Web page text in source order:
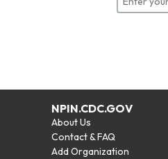
NPIN.CDC.GOV
About Us
Contact & FAQ
Add Organization